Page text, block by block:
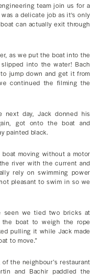
team join us for a
a delicate job as it's only
can actually exit through
as we put the boat into the
into the water! Bach
jump down and get it from
continued the filming the
next day, Jack donned his
got onto the boat and
painted black.
moving without a motor
river with the current and
rely on swimming power
pleasant to swim in so we
seen we tied two bricks at
boat to weigh the rope
pulling it while Jack made
to move.”
the neighbour’s restaurant
and Bachir paddled the